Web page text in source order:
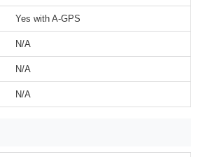
Yes with A-GPS
N/A
N/A
N/A